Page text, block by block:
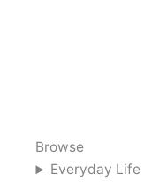
Browse
Everyday Life